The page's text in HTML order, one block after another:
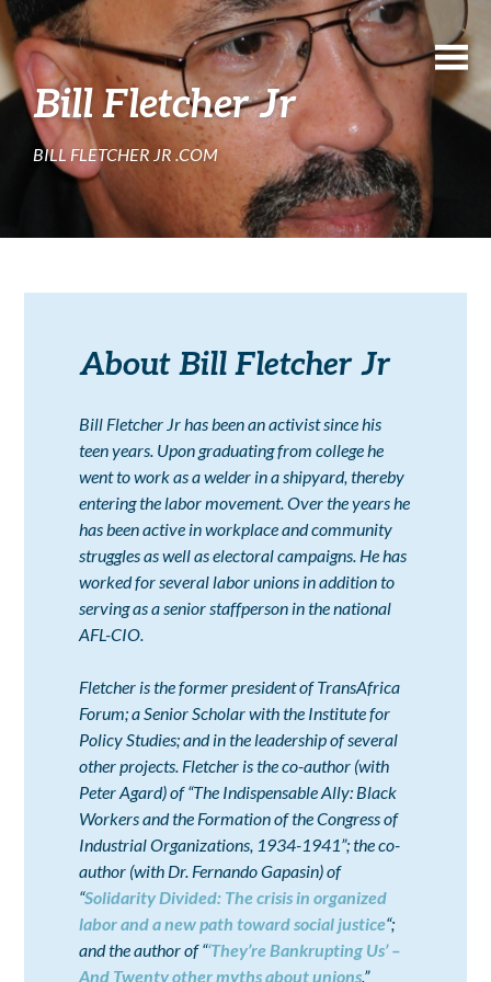
Bill Fletcher Jr
BILL FLETCHER JR .COM
About Bill Fletcher Jr
Bill Fletcher Jr has been an activist since his
teen years. Upon graduating from college he
went to work as a welder in a shipyard, thereby
entering the labor movement. Over the years he
has been active in workplace and community
struggles as well as electoral campaigns. He has
worked for several labor unions in addition to
serving as a senior staffperson in the national
AFL-CIO.
Fletcher is the former president of TransAfrica
Forum; a Senior Scholar with the Institute for
Policy Studies; and in the leadership of several
other projects. Fletcher is the co-author (with
Peter Agard) of “The Indispensable Ally: Black
Workers and the Formation of the Congress of
Industrial Organizations, 1934-1941”; the co-
author (with Dr. Fernando Gapasin) of
“Solidarity Divided: The crisis in organized
labor and a new path toward social justice“;
and the author of “‘They’re Bankrupting Us’ –
And Twenty other myths about unions.”